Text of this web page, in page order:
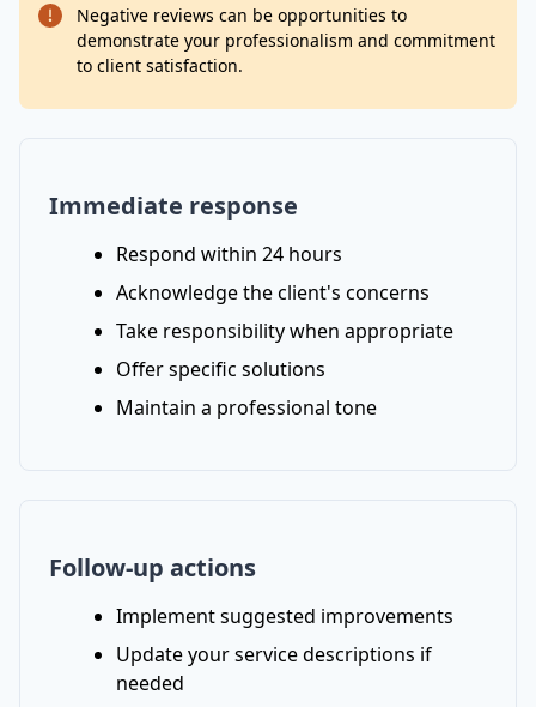
Negative reviews can be opportunities to
demonstrate your professionalism and commitment
to client satisfaction.
Immediate response
Respond within 24 hours
Acknowledge the client's concerns
Take responsibility when appropriate
Offer specific solutions
Maintain a professional tone
Follow-up actions
Implement suggested improvements
Update your service descriptions if
needed